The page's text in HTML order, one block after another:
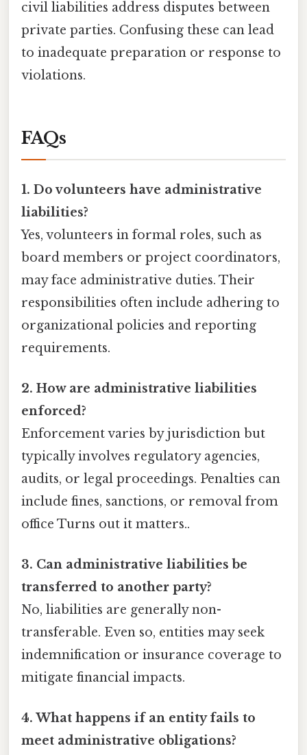
civil liabilities address disputes between
private parties. Confusing these can lead
to inadequate preparation or response to
violations.
FAQs
1. Do volunteers have administrative
liabilities?
Yes, volunteers in formal roles, such as
board members or project coordinators,
may face administrative duties. Their
responsibilities often include adhering to
organizational policies and reporting
requirements.
2. How are administrative liabilities
enforced?
Enforcement varies by jurisdiction but
typically involves regulatory agencies,
audits, or legal proceedings. Penalties can
include fines, sanctions, or removal from
office Turns out it matters..
3. Can administrative liabilities be
transferred to another party?
No, liabilities are generally non-
transferable. Even so, entities may seek
indemnification or insurance coverage to
mitigate financial impacts.
4. What happens if an entity fails to
meet administrative obligations?